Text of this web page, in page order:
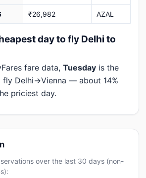
₹26,982 AZAL
day to fly Delhi to
fare data, Tuesday is the
fly Delhi→Vienna — about 14%
priciest day.
over the last 30 days (non-